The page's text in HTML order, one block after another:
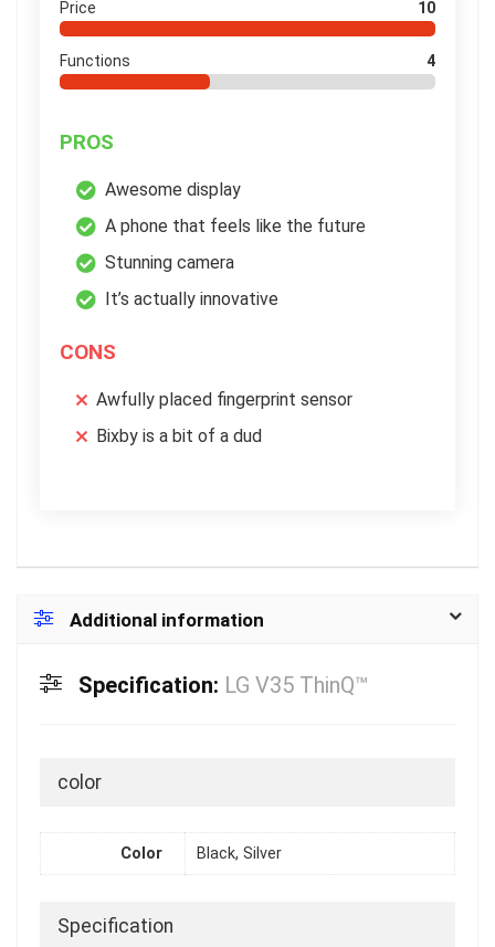
Price 10
Functions 4
PROS
Awesome display
A phone that feels like the future
Stunning camera
It’s actually innovative
CONS
Awfully placed fingerprint sensor
Bixby is a bit of a dud
Additional information
Specification: LG V35 ThinQ™
color
Color Black, Silver
Specification